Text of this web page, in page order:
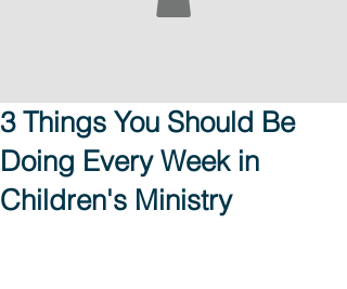
3 Things You Should Be
Doing Every Week in
Children's Ministry